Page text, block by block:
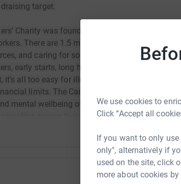
We use cookies to
Click “Accept all
If you want to only
only", alternatively if
used on the site, click
more about cookies
target.
Charity was founded in 2009 with the
There are 1.5 million care workers in the
and caring for some of the most vulnerable
early starts, long hours and mentally draining
it's all too easy for illness, or other unforeseen
limits. The Care Workers' Charity's
mental wellbeing of social care workers by
providing access to services.